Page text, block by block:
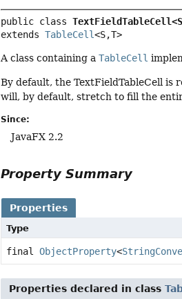
public class
extends TableCell<S,T>
A class containing aTableCell
By default, the TextFieldTableCell is
will, by default, stretch to fill the
Since:
JavaFX 2.2
Property Summary
Properties
Type
finalObjectProperty<
Properties declared in class